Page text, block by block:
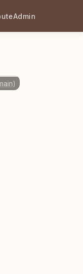
Admin
)